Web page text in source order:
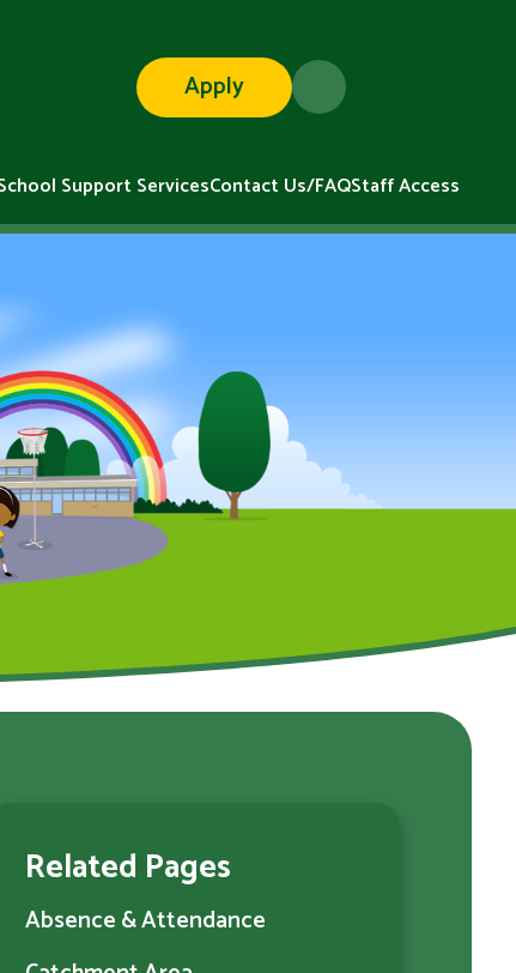
Support ServicesContact Us/FAQStaff Access
Apply
Related Pages
Absence & Attendance